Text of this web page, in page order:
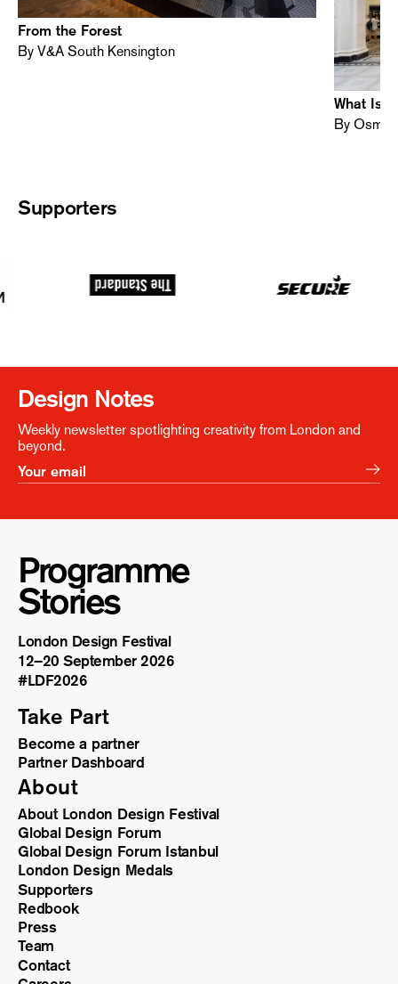
From the Forest
By V&A South Kensington
What Is
By
Supporters
Design Notes
Weekly newsletter spotlighting creativity from London and
beyond.
Programme
Stories
London Design Festival
12–20 September 2026
#LDF2026
Take Part
Become a partner
Partner Dashboard
About
About London Design Festival
Global Design Forum
Global Design Forum Istanbul
London Design Medals
Supporters
Redbook
Press
Team
Contact